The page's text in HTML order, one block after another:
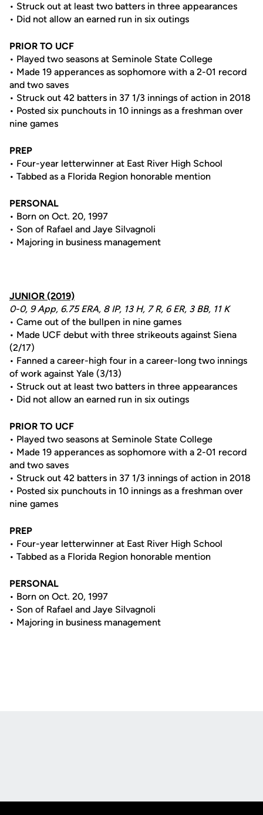
• Struck out at least two batters in three appearances
• Did not allow an earned run in six outings
PRIOR TO UCF
• Played two seasons at Seminole State College
• Made 19 apperances as sophomore with a 2-01 record
and two saves
• Struck out 42 batters in 37 1/3 innings of action in 2018
• Posted six punchouts in 10 innings as a freshman over
nine games
PREP
• Four-year letterwinner at East River High School
• Tabbed as a Florida Region honorable mention
PERSONAL
• Born on Oct. 20, 1997
• Son of Rafael and Jaye Silvagnoli
• Majoring in business management
JUNIOR (2019)
0-0, 9 App, 6.75 ERA, 8 IP, 13 H, 7 R, 6 ER, 3 BB, 11 K
• Came out of the bullpen in nine games
• Made UCF debut with three strikeouts against Siena
(2/17)
• Fanned a career-high four in a career-long two innings
of work against Yale (3/13)
• Struck out at least two batters in three appearances
• Did not allow an earned run in six outings
PRIOR TO UCF
• Played two seasons at Seminole State College
• Made 19 apperances as sophomore with a 2-01 record
and two saves
• Struck out 42 batters in 37 1/3 innings of action in 2018
• Posted six punchouts in 10 innings as a freshman over
nine games
PREP
• Four-year letterwinner at East River High School
• Tabbed as a Florida Region honorable mention
PERSONAL
• Born on Oct. 20, 1997
• Son of Rafael and Jaye Silvagnoli
• Majoring in business management